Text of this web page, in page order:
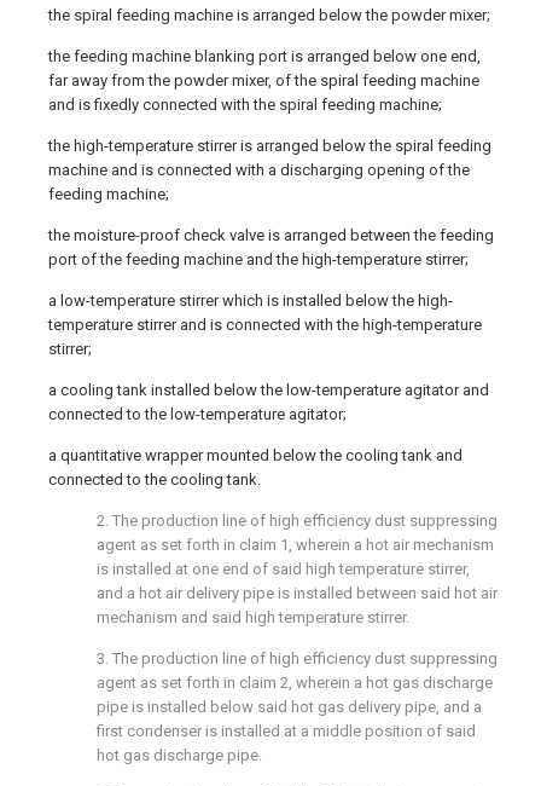
the spiral feeding machine is arranged below the powder mixer;
the feeding machine blanking port is arranged below one end,
far away from the powder mixer, of the spiral feeding machine
and is fixedly connected with the spiral feeding machine;
the high-temperature stirrer is arranged below the spiral feeding
machine and is connected with a discharging opening of the
feeding machine;
the moisture-proof check valve is arranged between the feeding
port of the feeding machine and the high-temperature stirrer;
a low-temperature stirrer which is installed below the high-
temperature stirrer and is connected with the high-temperature
stirrer;
a cooling tank installed below the low-temperature agitator and
connected to the low-temperature agitator;
a quantitative wrapper mounted below the cooling tank and
connected to the cooling tank.
2. The production line of high efficiency dust suppressing
agent as set forth in claim 1, wherein a hot air mechanism
is installed at one end of said high temperature stirrer,
and a hot air delivery pipe is installed between said hot air
mechanism and said high temperature stirrer.
3. The production line of high efficiency dust suppressing
agent as set forth in claim 2, wherein a hot gas discharge
pipe is installed below said hot gas delivery pipe, and a
first condenser is installed at a middle position of said
hot gas discharge pipe.